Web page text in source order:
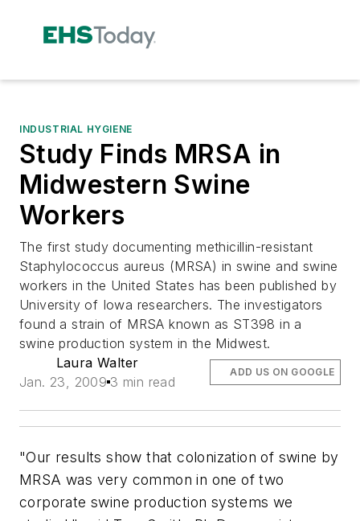
INDUSTRIAL HYGIENE
Study Finds MRSA in
Midwestern Swine
Workers
The first study documenting methicillin-resistant
Staphylococcus aureus (MRSA) in swine and swine
workers in the United States has been published by
University of Iowa researchers. The investigators
found a strain of MRSA known as ST398 in a
swine production system in the Midwest.
Laura Walter
Jan. 23, 2009 3 min read
ADD US ON GOOGLE
"Our results show that colonization of swine by
MRSA was very common in one of two
corporate swine production systems we